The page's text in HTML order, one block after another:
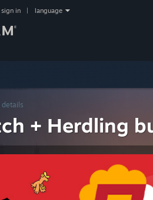
sign in language
details
+ Herdling